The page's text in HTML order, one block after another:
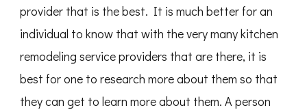
provider that is the best. It is much better for an
individual to know that with the very many kitchen
remodeling service providers that are there, it is
best for one to research more about them so that
they can get to learn more about them. A person